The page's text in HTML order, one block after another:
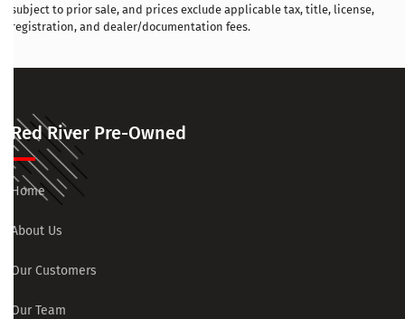
subject to prior sale, and prices exclude applicable tax, title, license,
registration, and dealer/documentation fees.
Red River Pre-Owned
Home
About Us
Our Customers
Our Team